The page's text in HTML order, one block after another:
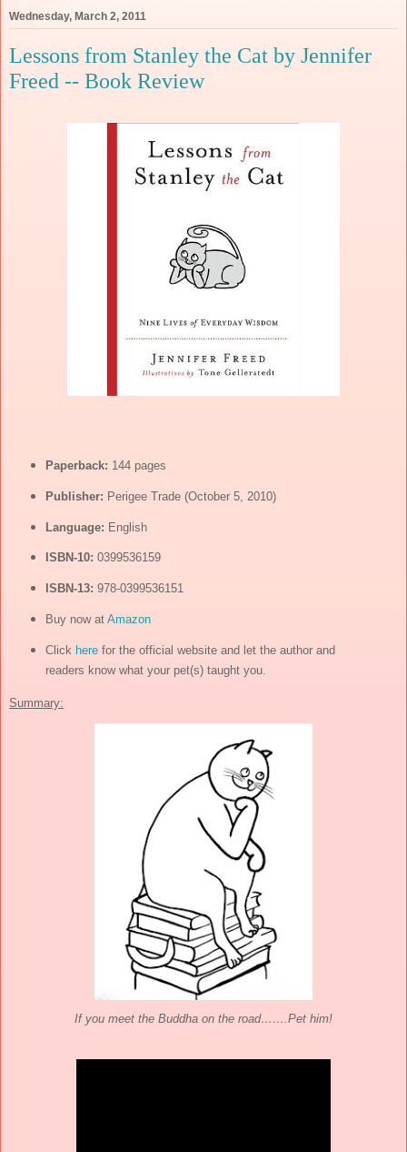
Wednesday, March 2, 2011
Lessons from Stanley the Cat by Jennifer
Freed -- Book Review
Paperback: 144 pages
Publisher: Perigee Trade (October 5, 2010)
Language: English
ISBN-10: 0399536159
ISBN-13: 978-0399536151
Buy now at Amazon
Click herefor the official website and let the author and
readers know what your pet(s) taught you.
Summary:
If you meet the Buddha on the road…….Pet him!